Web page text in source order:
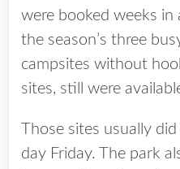
were booked weeks in
the season’s three
campsites without
sites, still were
Those sites usually
day Friday. The park